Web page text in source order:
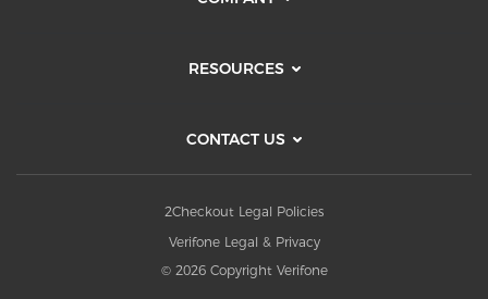
RESOURCES
CONTACT US
2Checkout Legal Policies
Verifone Legal & Privacy
© 2026 Copyright Verifone